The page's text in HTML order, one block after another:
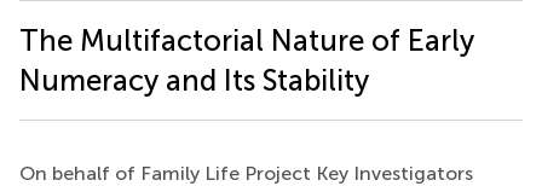
The Multifactorial Nature of Early
Numeracy and Its Stability
On behalf of Family Life Project Key Investigators